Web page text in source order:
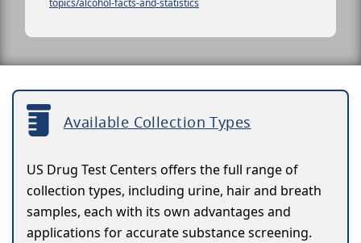
topics/alcohol-facts-and-statistics
Available Collection Types
US Drug Test Centers offers the full range of
collection types, including urine, hair and breath
samples, each with its own advantages and
applications for accurate substance screening.